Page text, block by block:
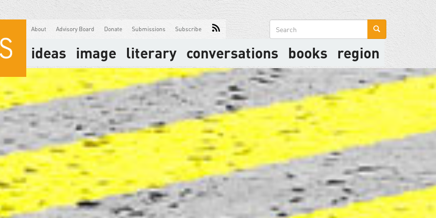
About Advisory Board Donate Submissions Subscribe
Search
form
ideas image literary conversations books region